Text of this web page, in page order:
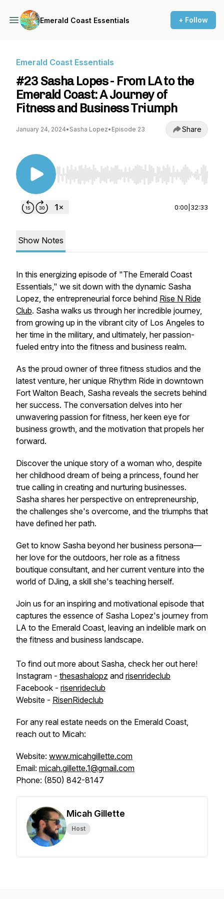
Emerald Coast Essentials + Follow
Emerald Coast Essentials
#23 Sasha Lopes - From LA to the
Emerald Coast: A Journey of
Fitness and Business Triumph
January 24, 2024• Sasha Lopez• Episode 23 Share
Use Left/Right to seek, Home/End to jump to
0:00 32:33
Show Notes
In this energizing episode of "The Emerald Coast
Essentials," we sit down with the dynamic Sasha
Lopez, the entrepreneurial force behind Rise N Ride
Club. Sasha walks us through her incredible journey,
from growing up in the vibrant city of Los Angeles to
her time in the military, and ultimately, her passion-
fueled entry into the fitness and business realm.
As the proud owner of three fitness studios and the
latest venture, her unique Rhythm Ride in downtown
Fort Walton Beach, Sasha reveals the secrets behind
her success. The conversation delves into her
unwavering passion for fitness, her keen eye for
business growth, and the motivation that propels her
forward.
Discover the unique story of a woman who, despite
her childhood dream of being a princess, found her
true calling in creating and nurturing businesses.
Sasha shares her perspective on entrepreneurship,
the challenges she's overcome, and the triumphs that
have defined her path.
Get to know Sasha beyond her business persona—
her love for the outdoors, her role as a fitness
boutique consultant, and her current venture into the
world of DJing, a skill she's teaching herself.
Join us for an inspiring and motivational episode that
captures the essence of Sasha Lopez's journey from
LA to the Emerald Coast, leaving an indelible mark on
the fitness and business landscape.
To find out more about Sasha, check her out here!
Instagram - thesashalopz and risenrideclub
Facebook - risenrideclub
Website - RisenRideclub
For any real estate needs on the Emerald Coast,
reach out to Micah:
Website: www.micahgillette.com
Email: micah.gillette.1@gmail.com
Phone: (850) 842-8147
Micah Gillette
Host